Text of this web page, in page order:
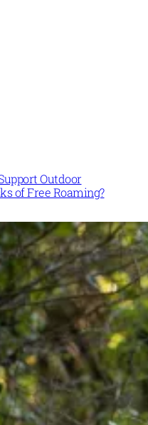
Outdoor
of Free Roaming?